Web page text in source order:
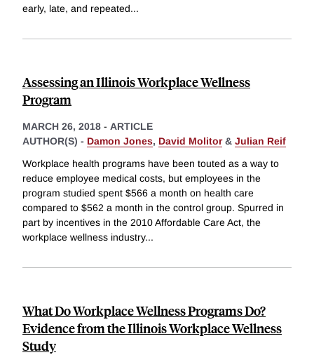
early, late, and repeated...
Assessing an Illinois Workplace Wellness
Program
MARCH 26, 2018 - ARTICLE
AUTHOR(S) - Damon Jones, David Molitor& Julian Reif
Workplace health programs have been touted as a way to
reduce employee medical costs, but employees in the
program studied spent $566 a month on health care
compared to $562 a month in the control group. Spurred in
part by incentives in the 2010 Affordable Care Act, the
workplace wellness industry...
What Do Workplace Wellness Programs Do?
Evidence from the Illinois Workplace Wellness
Study